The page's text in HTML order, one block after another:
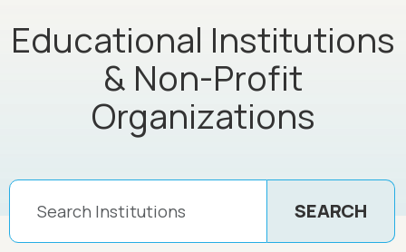
Educational Institutions
& Non-Profit
Organizations